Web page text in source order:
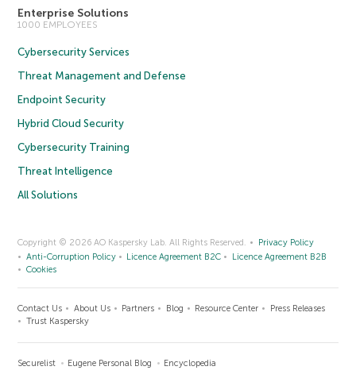
Enterprise Solutions
1000 EMPLOYEES
Cybersecurity Services
Threat Management and Defense
Endpoint Security
Hybrid Cloud Security
Cybersecurity Training
Threat Intelligence
All Solutions
Copyright © 2026 AO Kaspersky Lab. All Rights Reserved.
Privacy Policy
Anti-Corruption Policy
Licence Agreement B2C
Licence Agreement B2B
Cookies
Contact Us About Us Partners Blog Resource Center
Press Releases
Trust Kaspersky
Securelist Eugene Personal Blog Encyclopedia